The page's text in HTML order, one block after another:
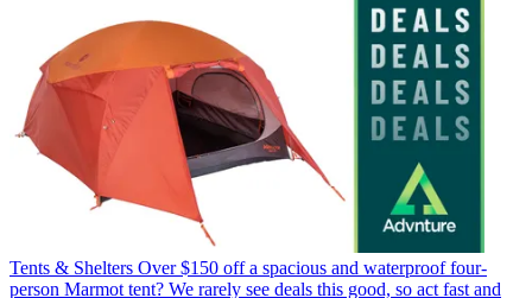
Tents & Shelters Over $150 off a spacious and waterproof four-
person Marmot tent? We rarely see deals this good, so act fast and